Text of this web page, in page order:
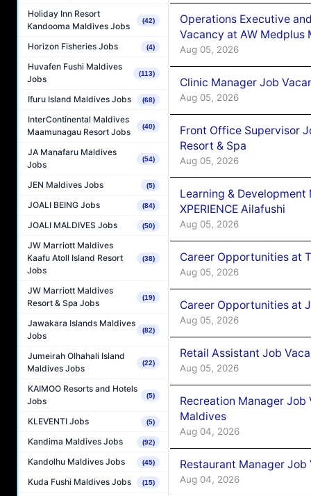
Holiday Inn Resort
Kandooma Maldives Jobs
(42)
Horizon Fisheries Jobs (4)
Huvafen Fushi Maldives
Jobs
(113)
Ifuru Island Maldives Jobs (68)
InterContinental Maldives
Maamunagau Resort Jobs
(40)
JA Manafaru Maldives
Jobs
(54)
JEN Maldives Jobs (5)
JOALI BEING Jobs (84)
JOALI MALDIVES Jobs (50)
JW Marriott Maldives
Kaafu Atoll Island Resort
Jobs
(38)
JW Marriott Maldives
Resort & Spa Jobs
(19)
Jawakara Islands Maldives
Jobs
(82)
Jumeirah Olhahali Island
Maldives Jobs
(22)
KAIMOO Resorts and Hotels
Jobs
(5)
KLEVENTI Jobs (5)
Kandima Maldives Jobs (92)
Kandolhu Maldives Jobs (45)
Kuda Fushi Maldives Jobs (15)
Operations Executive
Vacancy at AW Medplus
Aug 05, 2026
Clinic Manager Job
Aug 05, 2026
Front Office Supervisor
Resort & Spa
Aug 05, 2026
Learning &
XPERIENCE Ailafushi
Aug 05, 2026
Career Opportunities at
Aug 05, 2026
Career Opportunities at
Aug 05, 2026
Retail Assistant Job
Aug 05, 2026
Recreation Manager
Maldives
Aug 04, 2026
Restaurant Manager
Aug 04, 2026